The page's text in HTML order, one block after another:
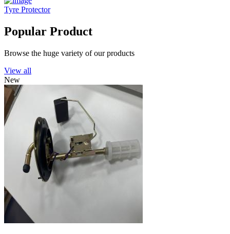
Tyre Protector
Popular Product
Browse the huge variety of our products
View all
New